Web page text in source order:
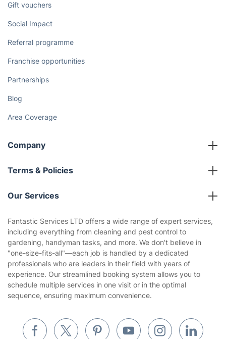
Gift vouchers
Social Impact
Referral programme
Franchise opportunities
Partnerships
Blog
Area Coverage
Company
About us
Terms & Policies
Company policies
Privacy policy
Website’s terms of use
Cookies policy
Our Services
Gardening
Landscaping
Tradespeople and Odd Jobs
Waste removal
Fantastic Services LTD offers a wide range of expert services,
including everything from cleaning and pest control to
gardening, handyman tasks, and more. We don't believe in
"one-size-fits-all"—each job is handled by a dedicated
professionals who are leaders in their field with years of
experience. Our streamlined booking system allows you to
schedule multiple services in one visit or in the optimal
sequence, ensuring maximum convenience.